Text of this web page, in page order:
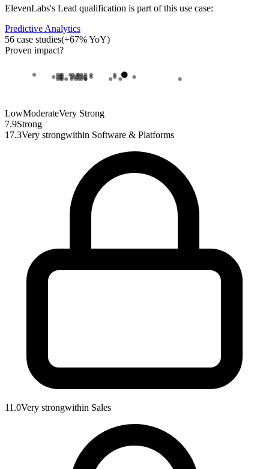
ElevenLabs's Lead qualification is part of this use case:
Predictive Analytics
56 case studies(+67% YoY)
Proven impact?
LowModerateVery Strong
7.9Strong
17.3Very strongwithin Software & Platforms
11.0Very strongwithin Sales